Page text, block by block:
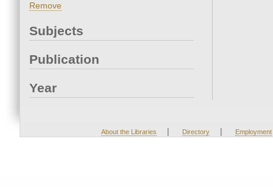
Remove
Subjects
Publication
Year
About the Libraries | Directory | Employment